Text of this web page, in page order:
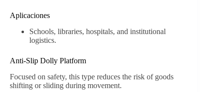
Aplicaciones
Schools, libraries, hospitals, and institutional
logistics.
Anti-Slip Dolly Platform
Focused on safety, this type reduces the risk of goods
shifting or sliding during movement.